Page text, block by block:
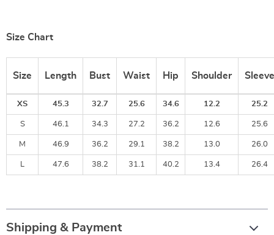
Size Chart
Size Length Bust Waist Hip Shoulder Sleeve
XS 45.3 32.7 25.6 34.6 12.2 25.2
S 46.1 34.3 27.2 36.2 12.6 25.6
M 46.9 36.2 29.1 38.2 13.0 26.0
L 47.6 38.2 31.1 40.2 13.4 26.4
Shipping & Payment